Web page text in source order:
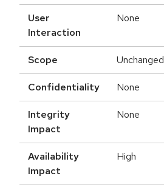
User
Interaction
None
Scope Unchanged
Confidentiality None
Integrity
Impact
None
Availability
Impact
High